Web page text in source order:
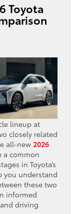
Toyota
lineup at
closely related
all-new2026
a common
in Toyota’s
you understand
these two
informed
driving